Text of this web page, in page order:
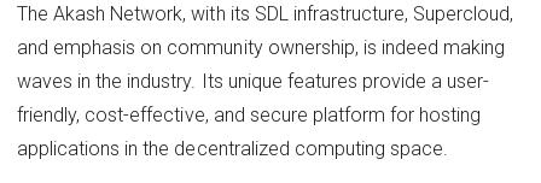
The Akash Network, with its SDL infrastructure, Supercloud,
and emphasis on community ownership, is indeed making
waves in the industry. Its unique features provide a user-
friendly, cost-effective, and secure platform for hosting
applications in the decentralized computing space.